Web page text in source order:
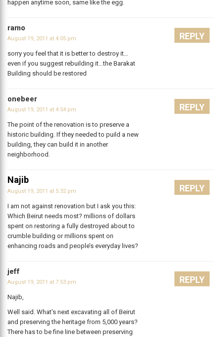
happen anytime soon, same like the egg.
ramo
August 19, 2011 at 4:05 pm
sorry you feel that it is better to destroy it…
even if you suggest rebuilding it…the Barakat
Building should be restored
REPLY
onebeer
August 19, 2011 at 4:54 pm
The point of the renovation is to preserve a
historic building. If they needed to puild a new
building, they can build it in another
neighborhood.
REPLY
Najib
August 19, 2011 at 5:32 pm
I am not against renovation but I ask you this:
Which Beirut needs most? millions of dollars
spent on restoring a fully destroyed about to
crumble building or millions spent on
enhancing roads and people’s everyday lives?
REPLY
jeff
August 19, 2011 at 7:53 pm
Najib,
Well said. What’s next excavating all of Beirut
and preserving the heritage from 5,000 years?
There has to be fine line between preserving
REPLY